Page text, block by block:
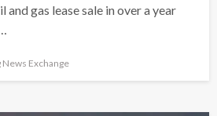
and gas lease sale in over a year
Exchange